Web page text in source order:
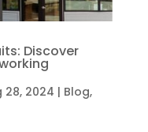
Discover
28, 2024 | Blog,